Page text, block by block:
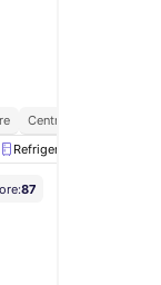
Central Student Living
Refrigerator
87